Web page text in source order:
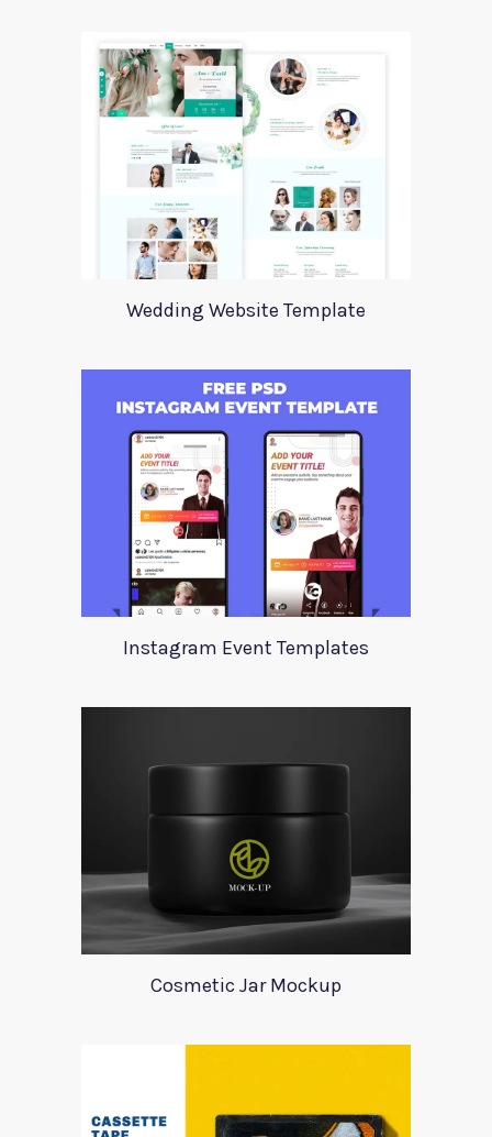
Wedding Website Template
Instagram Event Templates
Cosmetic Jar Mockup